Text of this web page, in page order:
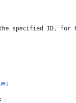
the specified ID,
;
;